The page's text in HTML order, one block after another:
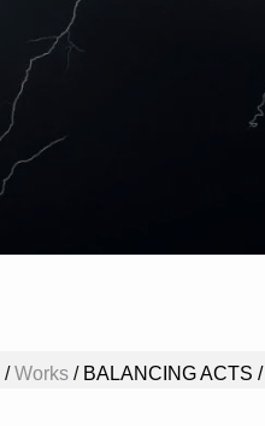
/Works / BALANCING ACTS /